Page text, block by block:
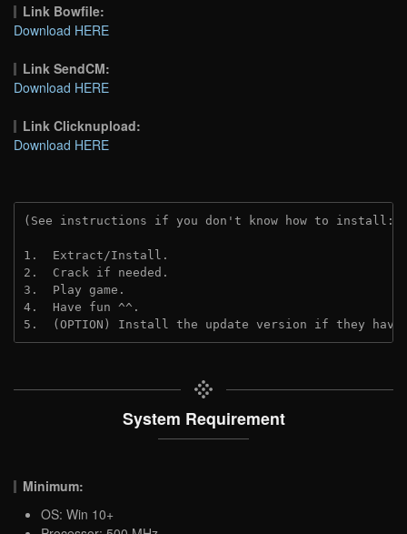
Link Bowfile:
Download HERE
Link SendCM:
Download HERE
Link Clicknupload:
Download HERE
(See instructions if you don't know how to install:
1.  Extract/Install.
2.  Crack if needed.
3.  Play game.
4.  Have fun ^^.
5.  (OPTION) Install the update version if they
System Requirement
Minimum:
OS: Win 10+